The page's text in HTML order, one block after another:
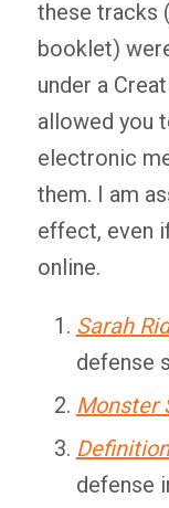
these tracks
booklet)
under a
allowed you
electronic
them. I am
effect, even
online.
Sarah
defense
Monster
defense